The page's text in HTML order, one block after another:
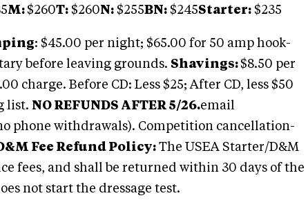
M: $260T: $260N: $255BN: $245Starter: $235
: $45.00 per night; $65.00 for 50 amp hook-
before leaving grounds. Shavings: $8.50 per
charge. Before CD: Less $25; After CD, less $50
list. NO REFUNDS AFTER 5/26.email
phone withdrawals). Competition cancellation-
Fee Refund Policy: The USEA Starter/D&M
fees, and shall be returned within 30 days of the
not start the dressage test.